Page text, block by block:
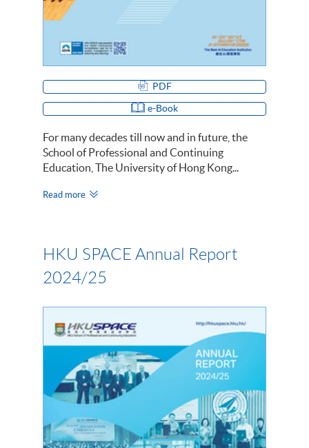
PDF
e-Book
For many decades till now and in future, the
School of Professional and Continuing
Education, The University of Hong Kong...
Read more
HKU SPACE Annual Report
2024/25